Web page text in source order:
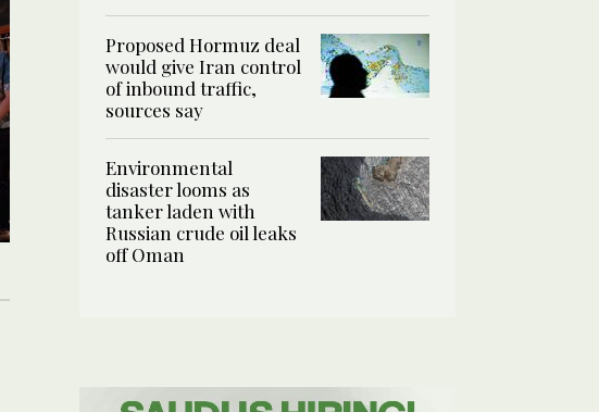
Proposed Hormuz deal
would give Iran control
of inbound traffic,
sources say
Environmental
disaster looms as
tanker laden with
Russian crude oil leaks
off Oman